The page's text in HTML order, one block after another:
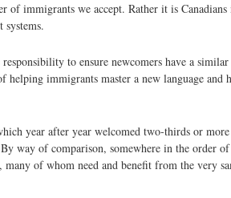
immigrants we accept. Rather it is
to ensure newcomers have a
immigrants master a new language
year after year welcomed two-thirds or
way of comparison, somewhere in the order
of whom need and benefit from the very